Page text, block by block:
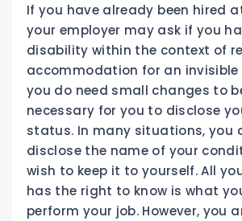
If you have already been hired
your employer may ask if you
disability within the context of
accommodation for an
you do need small changes to
necessary for you to disclose
status. In many situations, you
disclose the name of your
wish to keep it to yourself. All
has the right to know is what
perform your job. However, you